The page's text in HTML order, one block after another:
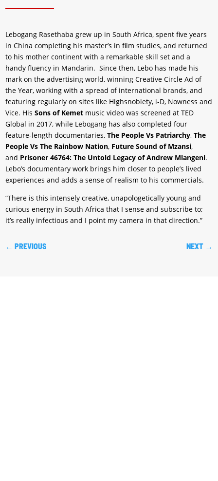
Lebogang Rasethaba grew up in South Africa, spent five years
in China completing his master’s in film studies, and returned
to his mother continent with a remarkable skill set and a
handy fluency in Mandarin. Since then, Lebo has made his
mark on the advertising world, winning Creative Circle Ad of
the Year, working with a spread of international brands, and
featuring regularly on sites like Highsnobiety, i-D, Nowness and
Vice. HisSons of Kemet music video was screened at TED
Global in 2017, while Lebogang has also completed four
feature-length documentaries,The People Vs Patriarchy,The
People Vs The Rainbow Nation, Future Sound of Mzansi,
and Prisoner 46764: The Untold Legacy of Andrew Mlangeni.
Lebo’s documentary work brings him closer to people’s lived
experiences and adds a sense of realism to his commercials.
“There is this intensely creative, unapologetically young and
curious energy in South Africa that I sense and subscribe to;
it’s really infectious and I point my camera in that direction.”
←PREVIOUS NEXT→